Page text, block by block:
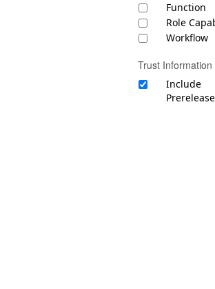
Function
Role
Workflow
Trust Information
Include
Prerelease